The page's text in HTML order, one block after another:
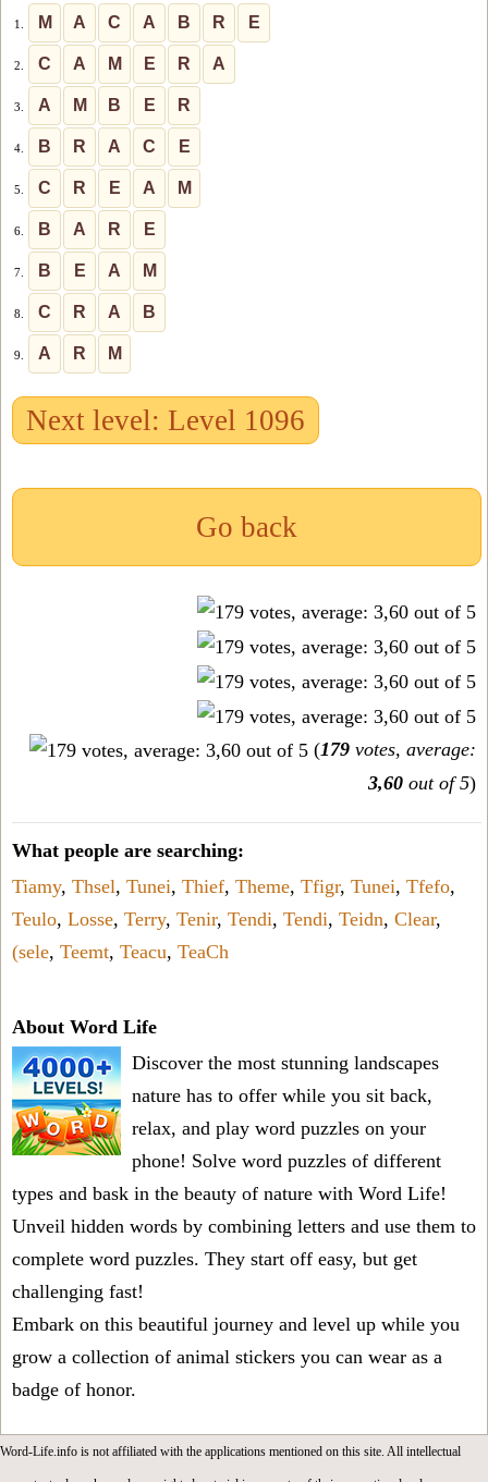
1. M A C A B R E
2. C A M E R A
3. A M B E R
4. B R A C E
5. C R E A M
6. B A R E
7. B E A M
8. C R A B
9. A R M
Next level: Level 1096
Go back
(179 votes, average:
3,60 out of 5)
What people are searching:
Tiamy, Thsel, Tunei, Thief, Theme, Tfigr, Tunei, Tfefo,
Teulo, Losse, Terry, Tenir, Tendi, Tendi, Teidn, Clear,
(sele, Teemt, Teacu, TeaCh
About Word Life
Discover the most stunning landscapes
nature has to offer while you sit back,
relax, and play word puzzles on your
phone! Solve word puzzles of different
types and bask in the beauty of nature with Word Life!
Unveil hidden words by combining letters and use them to
complete word puzzles. They start off easy, but get
challenging fast!
Embark on this beautiful journey and level up while you
grow a collection of animal stickers you can wear as a
badge of honor.
Word-Life.info is not affiliated with the applications mentioned on this site. All intellectual